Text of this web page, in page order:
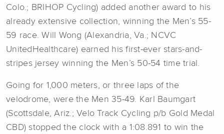
Colo.; BRIHOP Cycling) added another award to his
already extensive collection, winning the Men’s 55-
59 race. Will Wong (Alexandria, Va.; NCVC
UnitedHealthcare) earned his first-ever stars-and-
stripes jersey winning the Men’s 50-54 time trial.
Going for 1,000 meters, or three laps of the
velodrome, were the Men 35-49. Karl Baumgart
(Scottsdale, Ariz.; Velo Track Cycling p/b Gold Medal
CBD) stopped the clock with a 1:08.891 to win the